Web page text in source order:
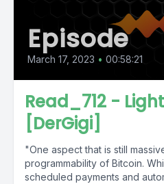
Episode
March 17, 2023 • 00:58:21
Read_712 -
[DerGigi]
"One aspect that is still
programmability of Bitcoin.
scheduled payments and